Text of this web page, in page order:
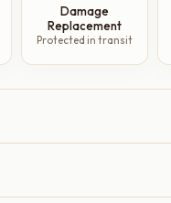
Damage
Replacement
Protected in transit